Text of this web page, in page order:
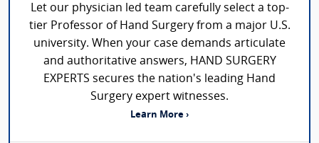
Let our physician led team carefully select a top-
tier Professor of Hand Surgery from a major U.S.
university. When your case demands articulate
and authoritative answers, HAND SURGERY
EXPERTS secures the nation's leading Hand
Surgery expert witnesses.
Learn More ›